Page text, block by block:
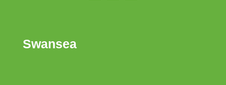
Swansea